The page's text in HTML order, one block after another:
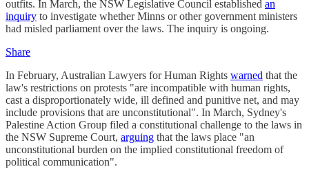
outfits. In March, the NSW Legislative Council established an
inquiry to investigate whether Minns or other government ministers
had misled parliament over the laws. The inquiry is ongoing.
Share
In February, Australian Lawyers for Human Rights warned that the
law's restrictions on protests "are incompatible with human rights,
cast a disproportionately wide, ill defined and punitive net, and may
include provisions that are unconstitutional". In March, Sydney's
Palestine Action Group filed a constitutional challenge to the laws in
the NSW Supreme Court, arguing that the laws place "an
unconstitutional burden on the implied constitutional freedom of
political communication".